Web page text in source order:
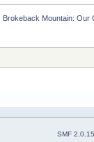
Brokeback Mountain: Our
SMF 2.0.15